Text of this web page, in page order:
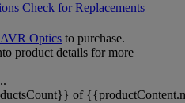
Check for Replacements
Optics to purchase.
product details for more
of